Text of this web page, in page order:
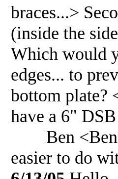
braces...>
(inside the
Which would
edges... to
bottom
have a 6"
Ben <Ben
easier to do